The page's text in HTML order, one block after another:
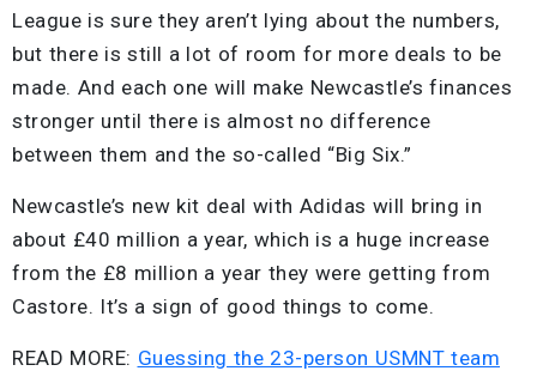
League is sure they aren’t lying about the numbers,
but there is still a lot of room for more deals to be
made. And each one will make Newcastle’s finances
stronger until there is almost no difference
between them and the so-called “Big Six.”
Newcastle’s new kit deal with Adidas will bring in
about £40 million a year, which is a huge increase
from the £8 million a year they were getting from
Castore. It’s a sign of good things to come.
READ MORE: Guessing the 23-person USMNT team